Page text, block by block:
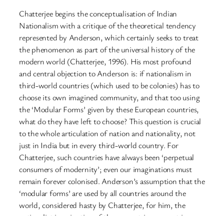
Chatterjee begins the conceptualisation of Indian
Nationalism with a critique of the theoretical tendency
represented by Anderson, which certainly seeks to treat
the phenomenon as part of the universal history of the
modern world (Chatterjee, 1996). His most profound
and central objection to Anderson is: if nationalism in
third-world countries (which used to be colonies) has to
choose its own imagined community, and that too using
the ‘Modular Forms’ given by these European countries,
what do they have left to choose? This question is crucial
to the whole articulation of nation and nationality, not
just in India but in every third-world country. For
Chatterjee, such countries have always been ‘perpetual
consumers of modernity’; even our imaginations must
remain forever colonised. Anderson’s assumption that the
‘modular forms’ are used by all countries around the
world, considered hasty by Chatterjee, for him, the